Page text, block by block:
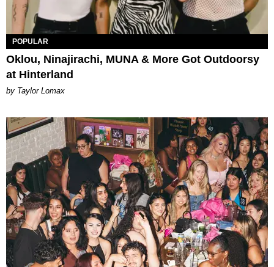
POPULAR
Oklou, Ninajirachi, MUNA & More Got Outdoorsy
at Hinterland
by Taylor Lomax